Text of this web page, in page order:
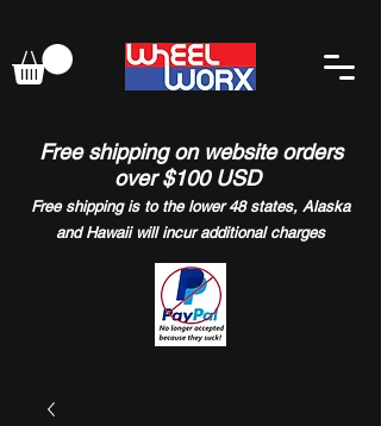
Free shipping on website orders
over $100 USD
Free shipping is to the lower 48 states, Alaska
and Hawaii will incur additional charges